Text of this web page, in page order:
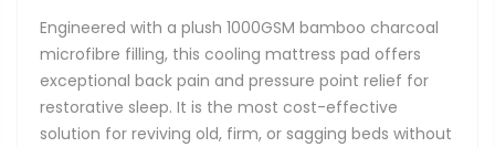
Engineered with a plush 1000GSM bamboo charcoal
microfibre filling, this cooling mattress pad offers
exceptional back pain and pressure point relief for
restorative sleep. It is the most cost-effective
solution for reviving old, firm, or sagging beds without